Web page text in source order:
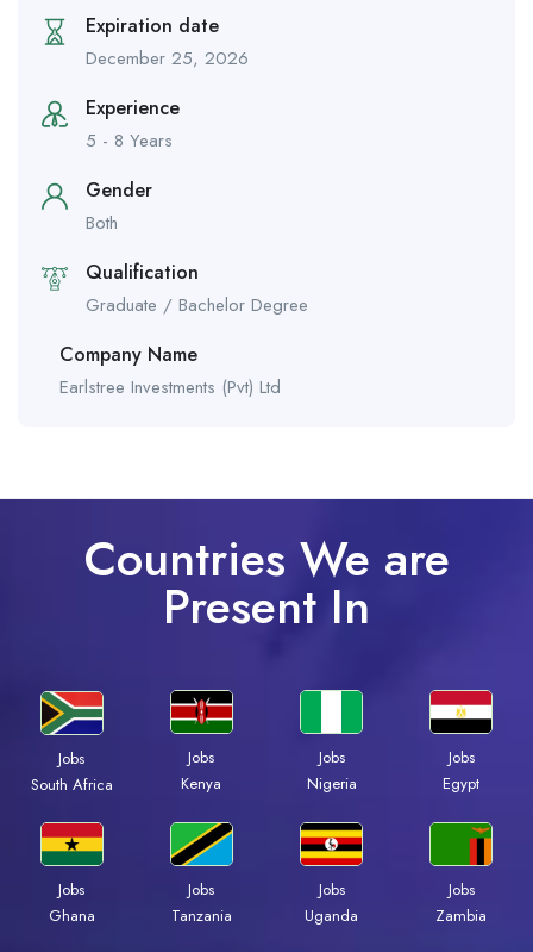
Expiration date
December 25, 2026
Experience
5 - 8 Years
Gender
Both
Qualification
Graduate / Bachelor Degree
Company Name
Earlstree Investments (Pvt) Ltd
Countries We are
Present In
Jobs
South Africa
Jobs
Kenya
Jobs
Nigeria
Jobs
Egypt
Jobs
Ghana
Jobs
Tanzania
Jobs
Uganda
Jobs
Zambia